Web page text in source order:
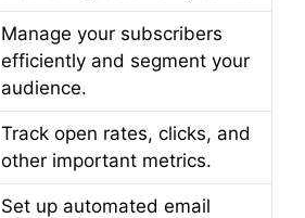
Manage your subscribers
efficiently and segment your
audience.
Track open rates, clicks, and
other important metrics.
Set up automated email